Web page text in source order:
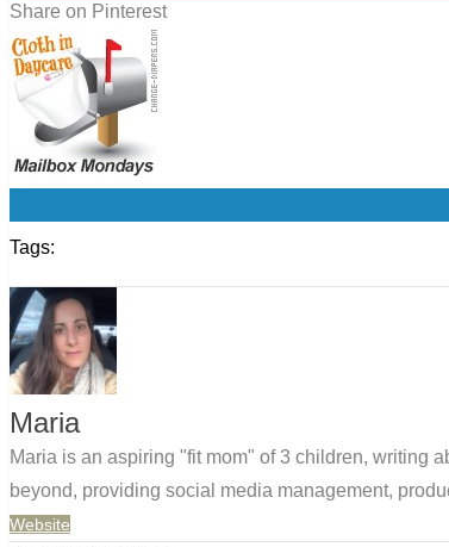
Share on Pinterest
Tags:
Maria
Maria is an aspiring "fit mom" of 3 children, writing
beyond, providing social media management,
Website